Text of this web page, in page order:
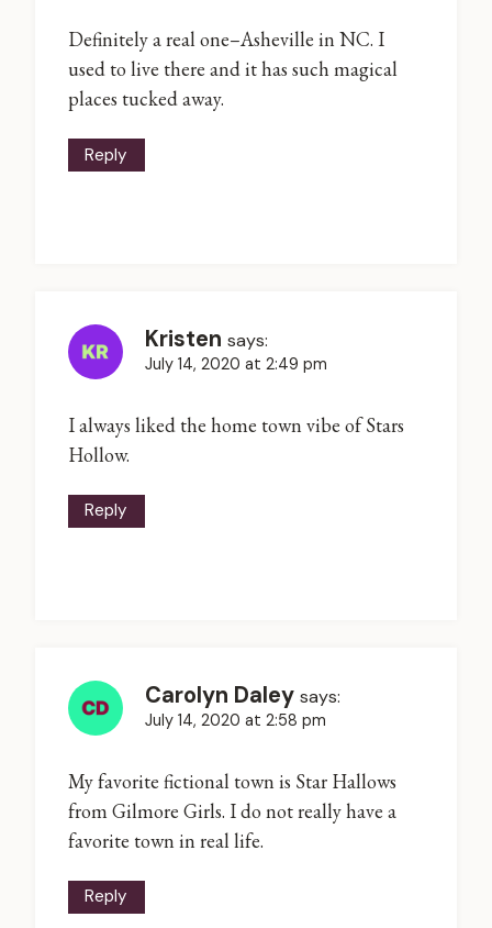
Definitely a real one–Asheville in NC. I
used to live there and it has such magical
places tucked away.
Reply
Kristen says:
July 14, 2020 at 2:49 pm
I always liked the home town vibe of Stars
Hollow.
Reply
Carolyn Daley says:
July 14, 2020 at 2:58 pm
My favorite fictional town is Star Hallows
from Gilmore Girls. I do not really have a
favorite town in real life.
Reply